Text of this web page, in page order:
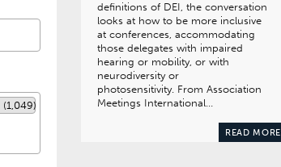
definitions of DEI, the conversation
looks at how to be more inclusive
at conferences, accommodating
those delegates with impaired
hearing or mobility, or with
neurodiversity or
photosensitivity. From Association
Meetings International…
READ MORE